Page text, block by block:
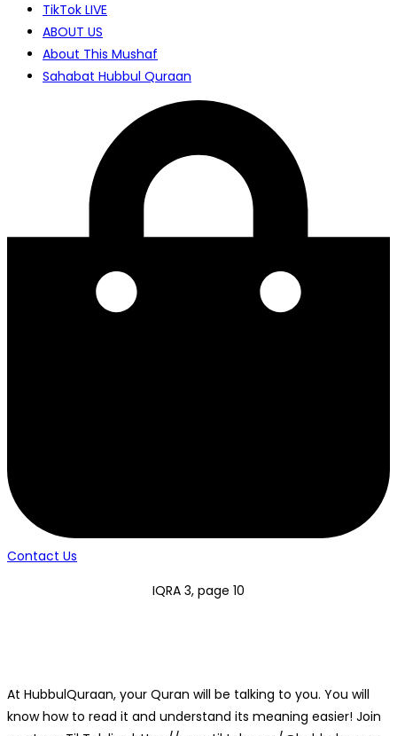
TikTok LIVE
ABOUT US
About This Mushaf
Sahabat Hubbul Quraan
Contact Us
IQRA 3, page 10
At HubbulQuraan, your Quran will be talking to you. You will
know how to read it and understand its meaning easier! Join